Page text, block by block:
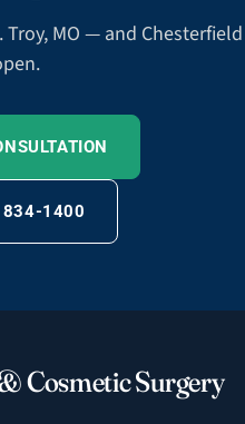
MO — and Chesterfield
834-1400
Cosmetic Surgery